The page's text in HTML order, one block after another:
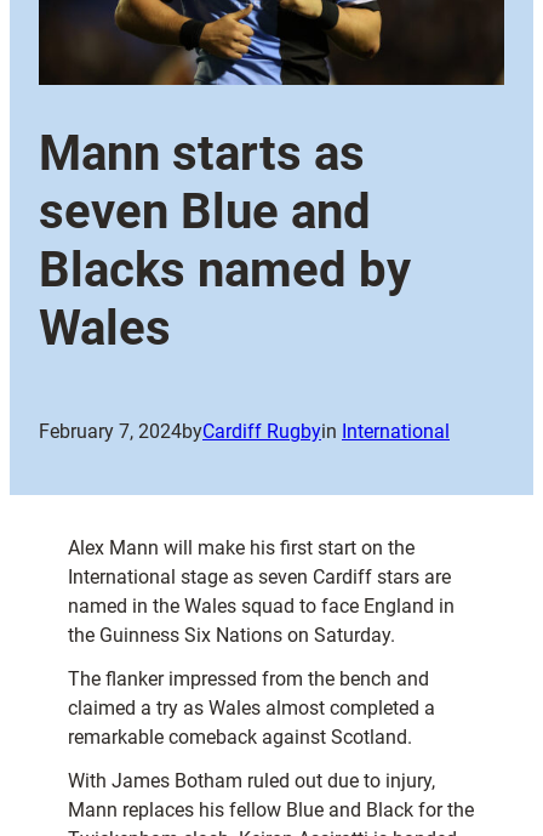
Mann starts as
seven Blue and
Blacks named by
Wales
February 7, 2024byCardiff Rugbyin International
Alex Mann will make his first start on the
International stage as seven Cardiff stars are
named in the Wales squad to face England in
the Guinness Six Nations on Saturday.
The flanker impressed from the bench and
claimed a try as Wales almost completed a
remarkable comeback against Scotland.
With James Botham ruled out due to injury,
Mann replaces his fellow Blue and Black for the